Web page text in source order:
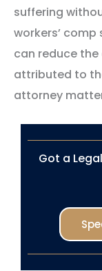
suffering
workers’
can reduce
attributed to
attorney
Got a